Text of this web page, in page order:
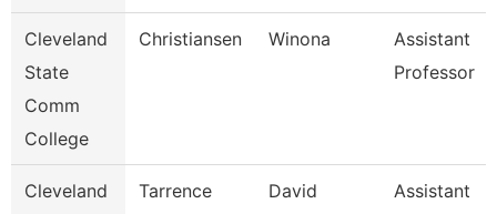
Cleveland
State
Comm
College
Christiansen Winona
Assistant
Professor
Cleveland
Tarrence David
Assistant